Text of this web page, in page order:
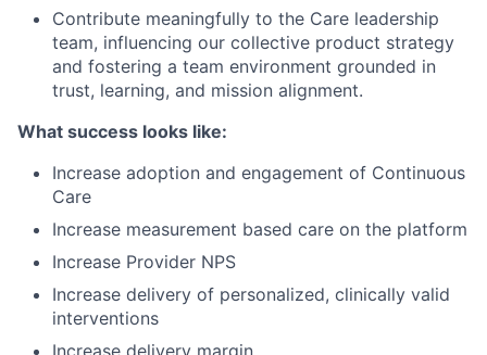
Contribute meaningfully to the Care leadership
team, influencing our collective product strategy
and fostering a team environment grounded in
trust, learning, and mission alignment.
What success looks like:
Increase adoption and engagement of Continuous
Care
Increase measurement based care on the platform
Increase Provider NPS
Increase delivery of personalized, clinically valid
interventions
Increase delivery margin